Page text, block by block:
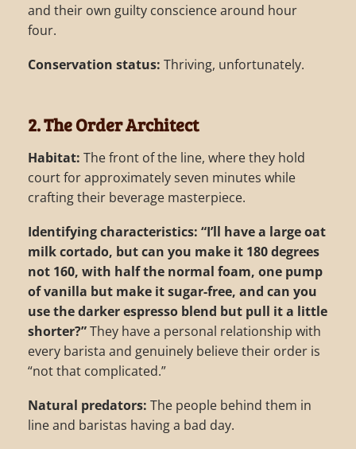
and their own guilty conscience around hour
four.
Conservation status: Thriving, unfortunately.
2. The Order Architect
Habitat: The front of the line, where they hold
court for approximately seven minutes while
crafting their beverage masterpiece.
Identifying characteristics: “I’ll have a large oat
milk cortado, but can you make it 180 degrees
not 160, with half the normal foam, one pump
of vanilla but make it sugar-free, and can you
use the darker espresso blend but pull it a little
shorter?”They have a personal relationship with
every barista and genuinely believe their order is
“not that complicated.”
Natural predators: The people behind them in
line and baristas having a bad day.